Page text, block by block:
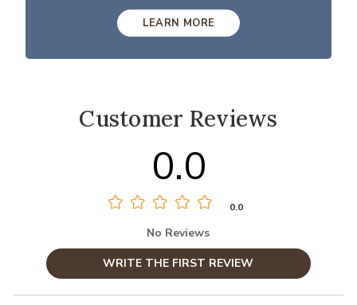
LEARN MORE
Customer Reviews
0.0
0.0
No Reviews
WRITE THE FIRST REVIEW